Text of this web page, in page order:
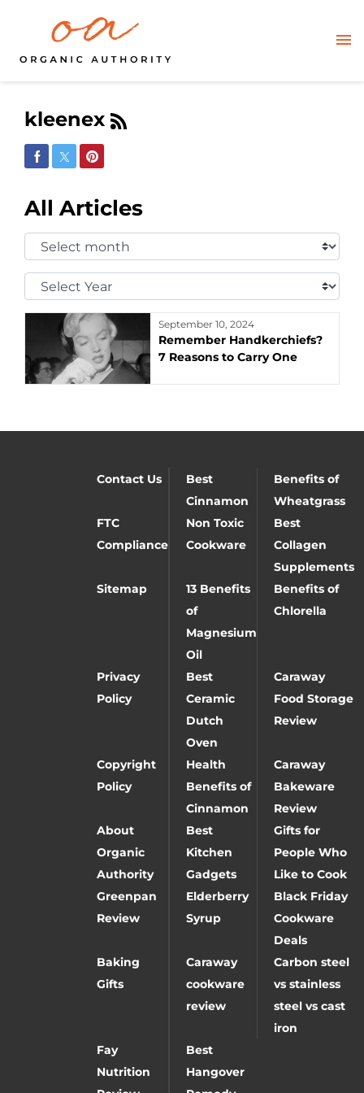
kleenex
Share on Facebook
Share on Twitter
Share on Pinterest
All Articles
Select
Month:
Select
Year:
September 10, 2024
Remember Handkerchiefs?
7 Reasons to Carry One
Contact Us
Best
Cinnamon
Benefits of
Wheatgrass
FTC
Compliance
Non Toxic
Cookware
Best
Collagen
Supplements
Sitemap
13 Benefits
of
Magnesium
Oil
Benefits of
Chlorella
Privacy
Policy
Best
Ceramic
Dutch
Oven
Caraway
Food Storage
Review
Copyright
Policy
Health
Benefits of
Cinnamon
Caraway
Bakeware
Review
About
Organic
Authority
Best
Kitchen
Gadgets
Gifts for
People Who
Like to Cook
Greenpan
Review
Elderberry
Syrup
Black Friday
Cookware
Deals
Baking
Gifts
Caraway
cookware
review
Carbon steel
vs stainless
steel vs cast
iron
Fay
Nutrition
Best
Hangover